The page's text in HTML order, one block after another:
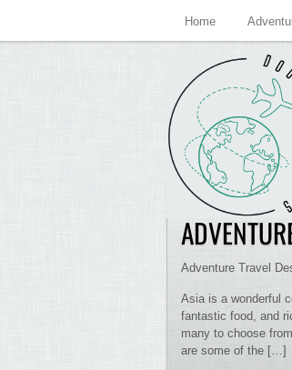
Home
EXTREME
Adventure Travel
Asia is a wonderful
fantastic food, and
many to choose
are some of the […]